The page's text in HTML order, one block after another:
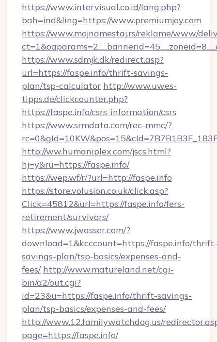
https://www.intervisual.co.id/lang.php?
bah=ind&ling=https://www.premiumjoy.com
https://www.mojnamestaj.rs/reklame/www/
https://www.sdmjk.dk/redirect.asp?
url=https://faspe.info/thrift-savings-
plan/tsp-calculator http://www.uwes-
tipps.de/clickcounter.php?
https://faspe.info/csrs-information/csrs
https://www.srmdata.com/rec-mmc/?
http://ww.humaniplex.com/jscs.html?
hj=y&ru=https://faspe.info/
https://wep.wf/r/?url=http://faspe.info
https://store.volusion.co.uk/click.asp?
Click=45812&url=https://faspe.info/fers-
retirement/survivors/
https://www.jwasser.com/?
download=1&kcccount=https://faspe.info/thrift-
savings-plan/tsp-basics/expenses-and-
fees/ http://www.matureland.net/cgi-
bin/a2/out.cgi?
id=23&u=https://faspe.info/thrift-savings-
plan/tsp-basics/expenses-and-fees/
http://www.12.familywatchdog.us/
page=https://faspe.info/